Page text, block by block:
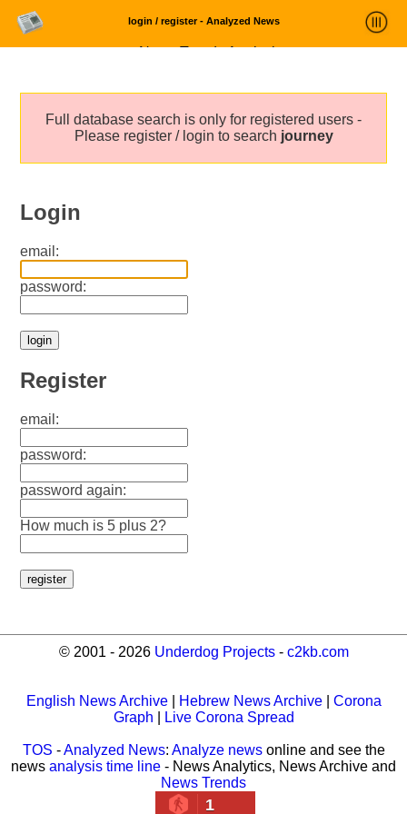
login / register - Analyzed News
News Trends Analysis
About
Full database search is only for registered users -
Please register / login to search journey
Login
email:
password:
Register
email:
password:
password again:
How much is 5 plus 2?
© 2001 - 2026 Underdog Projects- c2kb.com
English News Archive| Hebrew News Archive| Corona
Graph
Live Corona Spread
TOS -Analyzed News: Analyze newsonline and see the
news analysis time line - News Analytics, News Archive and
News Trends
1